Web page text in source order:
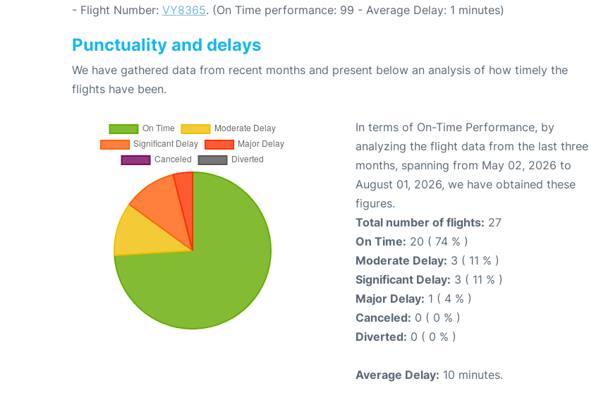
- Flight Number: VY8365. (On Time performance: 99 - Average Delay: 1 minutes)
Punctuality and delays
We have gathered data from recent months and present below an analysis of how timely the
flights have been.
In terms of On-Time Performance, by
analyzing the flight data from the last three
months, spanning from May 02, 2026 to
August 01, 2026, we have obtained these
figures.
Total number of flights: 27
On Time: 20 ( 74 % )
Moderate Delay: 3 ( 11 % )
Significant Delay: 3 ( 11 % )
Major Delay: 1 ( 4 % )
Canceled: 0 ( 0 % )
Diverted: 0 ( 0 % )
Average Delay: 10 minutes.